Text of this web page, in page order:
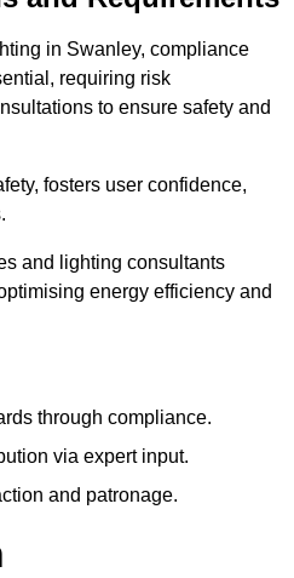
in Swanley, compliance
requiring risk
to ensure safety and
fosters user confidence,
and lighting consultants
energy efficiency and
through compliance.
via expert input.
and patronage.